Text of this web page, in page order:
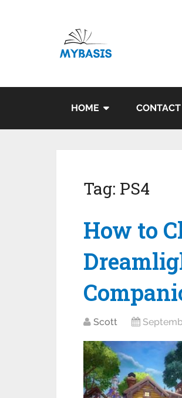
HOME
Tag: PS4
How to
Scott